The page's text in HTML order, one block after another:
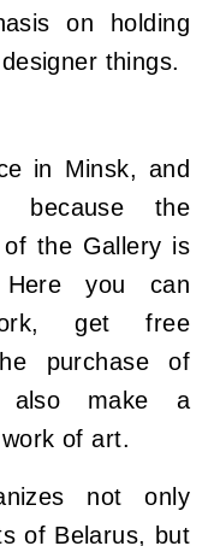
on holding
things.
in Minsk, and
because the
the Gallery is
Here you can
get free
purchase of
also make a
of art.
not only
of Belarus, but